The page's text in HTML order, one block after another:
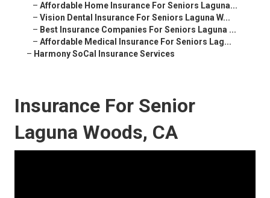
– Affordable Home Insurance For Seniors Laguna...
– Vision Dental Insurance For Seniors Laguna W...
– Best Insurance Companies For Seniors Laguna ...
– Affordable Medical Insurance For Seniors Lag...
– Harmony SoCal Insurance Services
Insurance For Senior
Laguna Woods, CA